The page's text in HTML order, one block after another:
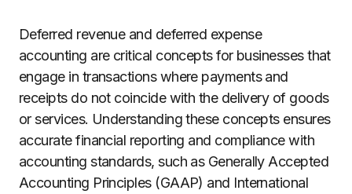
Deferred revenue and deferred expense
accounting are critical concepts for businesses that
engage in transactions where payments and
receipts do not coincide with the delivery of goods
or services. Understanding these concepts ensures
accurate financial reporting and compliance with
accounting standards, such as Generally Accepted
Accounting Principles (GAAP) and International